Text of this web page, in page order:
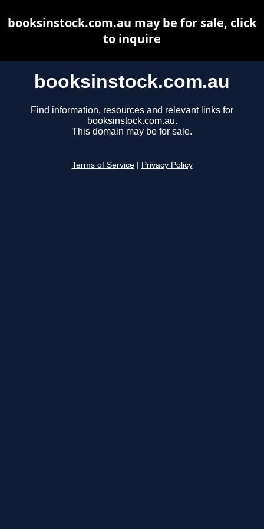
booksinstock.com.au
Find information, resources and relevant links for
booksinstock.com.au.
This domain may be for sale.
Terms of Service Privacy Policy
booksinstock.com.au may be for sale, click
to inquire